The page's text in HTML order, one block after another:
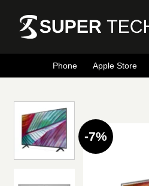
content
Phone Apple Store
-7%